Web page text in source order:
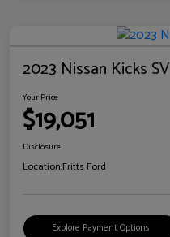
2023 Nissan Kicks SV
Your Price
$19,051
Disclosure
Location:Fritts Ford
Explore Payment Options